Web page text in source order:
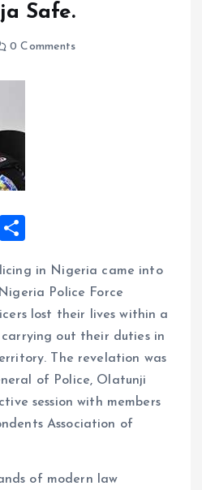
Safe.
0 Comments
X
a
re
in Nigeria came into
Police Force
lost their lives within a
out their duties in
The revelation was
of Police, Olatunji
session with members
Association of
of modern law